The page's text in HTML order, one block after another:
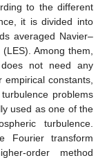
to the different
it is divided into
averaged Navier–
Among them,
not need any
constants,
problems
used as one of the
turbulence.
Fourier transform
order method